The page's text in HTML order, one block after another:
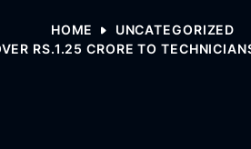
HOME
UNCATEGORIZED
RS.1.25 CRORE TO